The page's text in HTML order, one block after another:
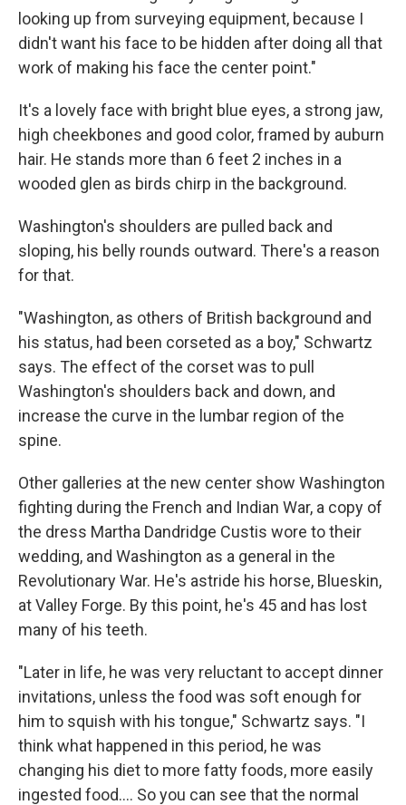
looking up from surveying equipment, because I
didn't want his face to be hidden after doing all that
work of making his face the center point."
It's a lovely face with bright blue eyes, a strong jaw,
high cheekbones and good color, framed by auburn
hair. He stands more than 6 feet 2 inches in a
wooded glen as birds chirp in the background.
Washington's shoulders are pulled back and
sloping, his belly rounds outward. There's a reason
for that.
"Washington, as others of British background and
his status, had been corseted as a boy," Schwartz
says. The effect of the corset was to pull
Washington's shoulders back and down, and
increase the curve in the lumbar region of the
spine.
Other galleries at the new center show Washington
fighting during the French and Indian War, a copy of
the dress Martha Dandridge Custis wore to their
wedding, and Washington as a general in the
Revolutionary War. He's astride his horse, Blueskin,
at Valley Forge. By this point, he's 45 and has lost
many of his teeth.
"Later in life, he was very reluctant to accept dinner
invitations, unless the food was soft enough for
him to squish with his tongue," Schwartz says. "I
think what happened in this period, he was
changing his diet to more fatty foods, more easily
ingested food.... So you can see that the normal